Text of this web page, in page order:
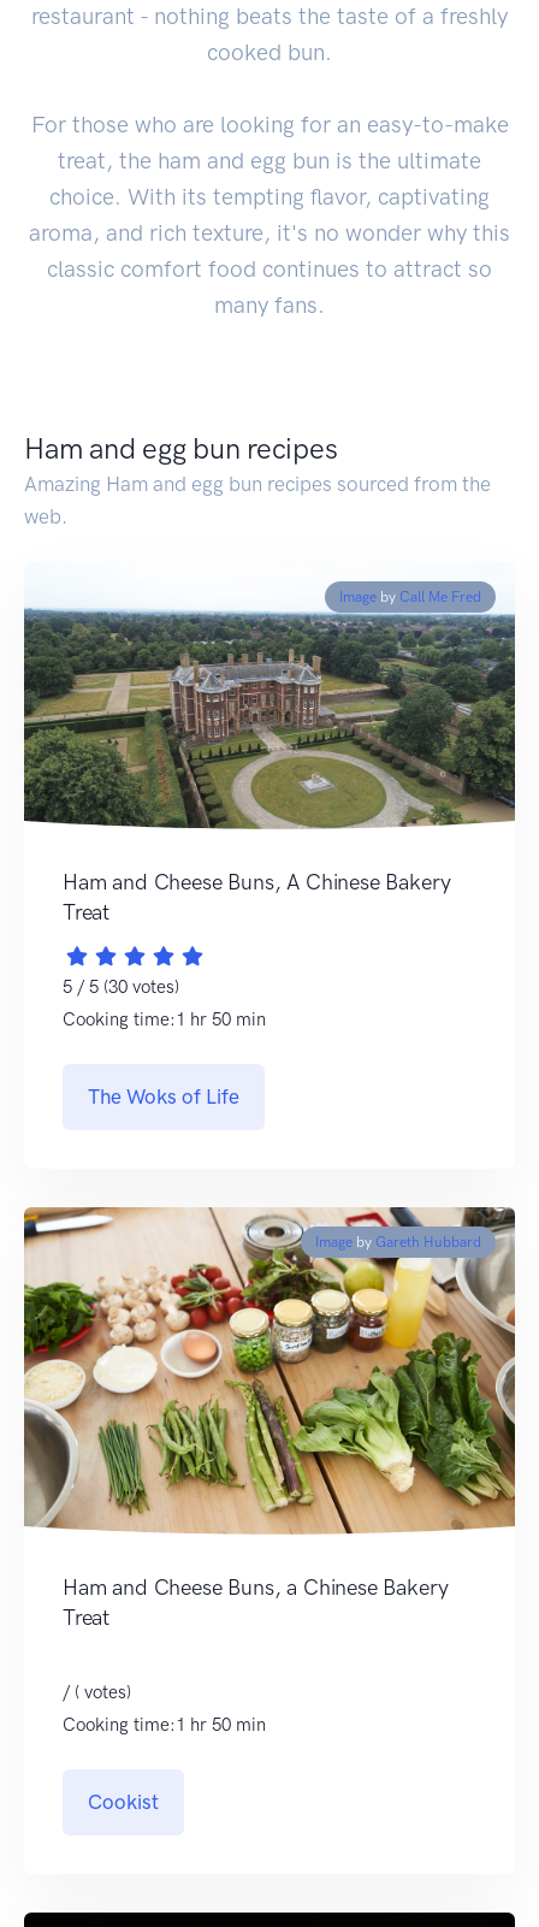
restaurant - nothing beats the taste of a freshly
cooked bun.
For those who are looking for an easy-to-make
treat, the ham and egg bun is the ultimate
choice. With its tempting flavor, captivating
aroma, and rich texture, it's no wonder why this
classic comfort food continues to attract so
many fans.
Ham and egg bun recipes
Amazing Ham and egg bun recipes sourced from the
web.
Image by Call Me Fred
Ham and Cheese Buns, A Chinese Bakery
Treat
5 / 5 (30 votes)
Cooking time:1 hr 50 min
The Woks of Life
Image by Gareth Hubbard
Ham and Cheese Buns, a Chinese Bakery
Treat
/ ( votes)
Cooking time:1 hr 50 min
Cookist